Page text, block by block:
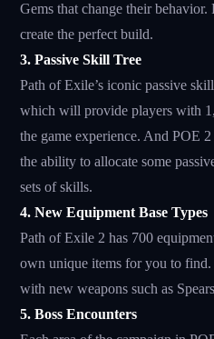
Gems that change their
create the perfect build.
3. Passive Skill Tree
Path of Exile’s iconic passive
which will provide players with
the game experience. And POE
the ability to allocate some
sets of skills.
4. New Equipment Base Types
Path of Exile 2 has 700
own unique items for you to find.
with new weapons such as
5. Boss Encounters